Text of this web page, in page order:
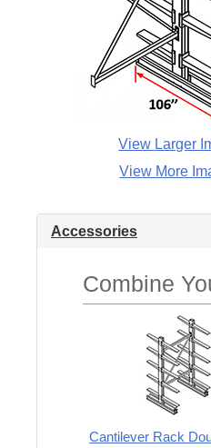
View Larger
View More
Accessories
Combine
Cantilever Rack